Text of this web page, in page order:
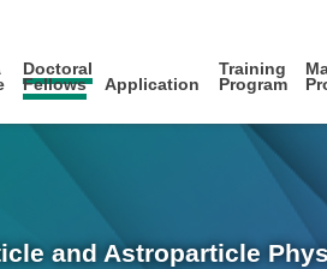
Doctoral
Fellows
Application
Training
Program
and Astroparticle